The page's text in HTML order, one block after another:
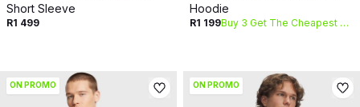
Short Sleeve
R1 499
Hoodie
R1 199 Buy 3 Get The Cheapest Free
ON PROMO ON PROMO